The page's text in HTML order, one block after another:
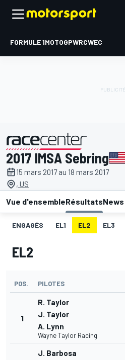
FORMULE 1MOTOGPWRCWEC
présenté par
2017 IMSA Sebring
15 mars 2017 au 18 mars 2017
, US
Vue d'ensembleRésultatsNews
ENGAGÉS EL1 EL2 EL3
EL2
POS. PILOTES
1
R. Taylor
J. Taylor
A. Lynn
Wayne Taylor Racing
J. Barbosa